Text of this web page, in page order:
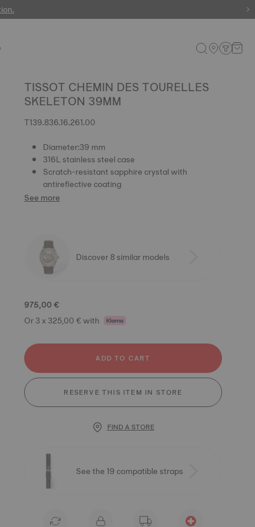
TISSOT CHEMIN DES TOURELLES
SKELETON 39MM
T139.836.16.261.00
Diameter:39 mm
316L stainless steel case
Scratch-resistant sapphire crystal with
antireflective coating
See more
Discover 8 similar models
975,00 €
Or 3 x 325,00 € with
ADD TO CART
RESERVE THIS ITEM IN STORE
FIND A STORE
See the 19 compatible straps